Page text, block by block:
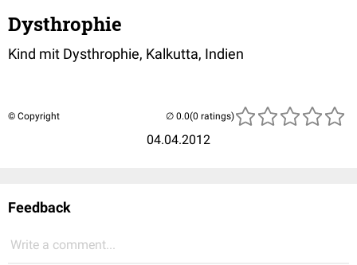
Dysthrophie
Kind mit Dysthrophie, Kalkutta, Indien
© Copyright
04.04.2012
(0 ratings)
Feedback
Write a comment...